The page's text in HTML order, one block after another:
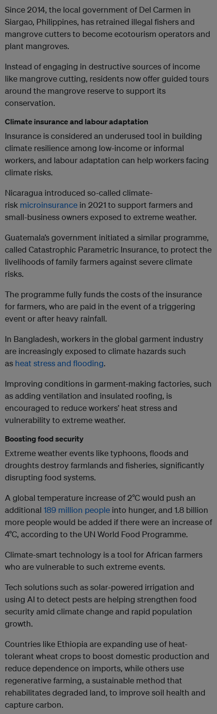
Since 2014, the local government of Del Carmen in
Siargao, Philippines, has retrained illegal fishers and
mangrove cutters to become ecotourism operators and
plant mangroves.
Instead of engaging in destructive sources of income
like mangrove cutting, residents now offer guided tours
around the mangrove reserve to support its
conservation.
Climate insurance and labour adaptation
Insurance is considered an underused tool in building
climate resilience among low-income or informal
workers, and labour adaptation can help workers facing
climate risks.
Nicaragua introduced so-called climate-
risk microinsurance in 2021 to support farmers and
small-business owners exposed to extreme weather.
Guatemala’s government initiated a similar programme,
called Catastrophic Parametric Insurance, to protect the
livelihoods of family farmers against severe climate
risks.
The programme fully funds the costs of the insurance
for farmers, who are paid in the event of a triggering
event or after heavy rainfall.
In Bangladesh, workers in the global garment industry
are increasingly exposed to climate hazards such
as heat stress and flooding.
Improving conditions in garment-making factories, such
as adding ventilation and insulated roofing, is
encouraged to reduce workers’ heat stress and
vulnerability to extreme weather.
Boosting food security
Extreme weather events like typhoons, floods and
droughts destroy farmlands and fisheries, significantly
disrupting food systems.
A global temperature increase of 2°C would push an
additional 189 million people into hunger, and 1.8 billion
more people would be added if there were an increase of
4°C, according to the UN World Food Programme.
Climate-smart technology is a tool for African farmers
who are vulnerable to such extreme events.
Tech solutions such as solar-powered irrigation and
using AI to detect pests are helping strengthen food
security amid climate change and rapid population
growth.
Countries like Ethiopia are expanding use of heat-
tolerant wheat crops to boost domestic production and
reduce dependence on imports, while others use
regenerative farming, a sustainable method that
rehabilitates degraded land, to improve soil health and
capture carbon.